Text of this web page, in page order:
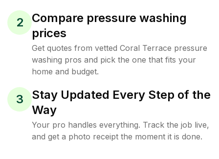
2
Compare pressure washing
prices
Get quotes from vetted Coral Terrace pressure
washing pros and pick the one that fits your
home and budget.
3
Stay Updated Every Step of the
Way
Your pro handles everything. Track the job live,
and get a photo receipt the moment it is done.